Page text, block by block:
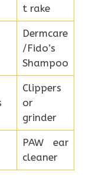
t rake
Dermcare
/Fido’s
Shampoo
Clippers
or
grinder
PAW ear
cleaner